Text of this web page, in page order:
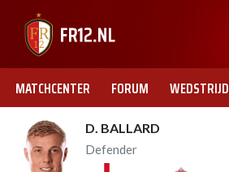
MATCHCENTER FORUM
D. BALLARD
Defender